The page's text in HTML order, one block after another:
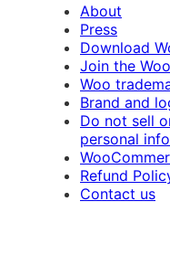
About
Press
Download
Join the
Woo
Brand and
Do not sell
personal
Refund
Contact us